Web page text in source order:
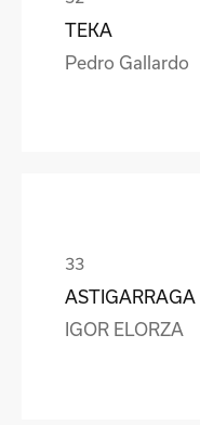
TEKA
Pedro Gallardo
ASTIGARRAGA
IGOR ELORZA